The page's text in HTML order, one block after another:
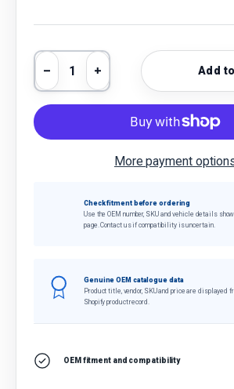
Qty
Decrease quantity
Increase quantity
Add
More payment
Check fitment before ordering
Use the OEM number, SKU and vehicle details
page. Contact us if compatibility is uncertain.
Genuine OEM catalogue data
Product title, vendor, SKU and price are displayed
Shopify product record.
OEM fitment and compatibility